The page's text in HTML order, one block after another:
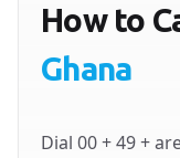
How to
Ghana
Dial 00 + 49 +